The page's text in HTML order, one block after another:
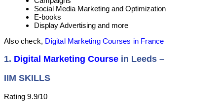
Social Media Marketing and Optimization
E-books
Display Advertising and more
Also check, Digital Marketing Courses in France
1. Digital Marketing Course in Leeds –
IIM SKILLS
Rating 9.9/10